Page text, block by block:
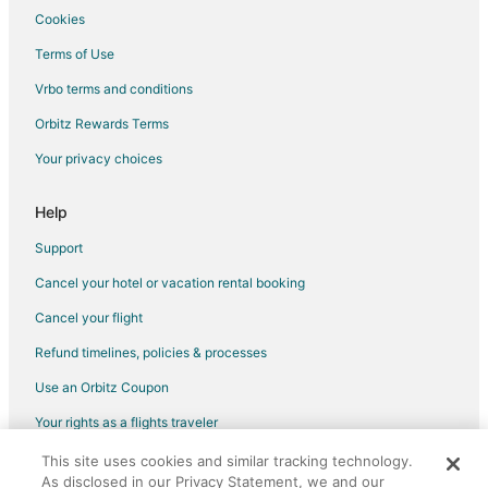
Flights from Indianapolis to Soddy-Daisy
Flights from Los Angeles to Soddy-Daisy
Flights from Memphis to Soddy-Daisy
Flights from Minneapolis - St. Paul to Soddy-Daisy
Flights from Nashville to Soddy-Daisy
Flights from Portland to Soddy-Daisy
Flights from Raleigh to Soddy-Daisy
Flights from Tel Aviv to Soddy-Daisy
Flights from McAllen to Soddy-Daisy
Flights from Omaha to Soddy-Daisy
Flights from Bentonville - Fayetteville to Soddy-Daisy
Flights from Milwaukee to Soddy-Daisy
Flights from Fort Wayne to Soddy-Daisy
Cookies
Terms of Use
Vrbo terms and conditions
Orbitz Rewards Terms
Your privacy choices
Help
Support
Cancel your hotel or vacation rental booking
Cancel your flight
Refund timelines, policies & processes
Use an Orbitz Coupon
Your rights as a flights traveler
©2026 Expedia, Inc., an Expedia Group company. All rights reserved.
Orbitz, Orbitz.com, and the Orbitz logo are registered trademarks of
This site uses cookies and similar tracking technology.
As disclosed in our Privacy Statement, we and our